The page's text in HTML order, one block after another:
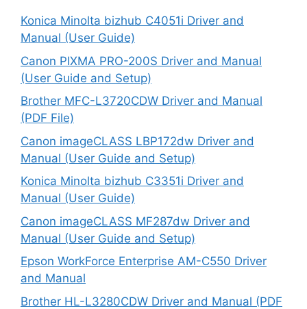
Konica Minolta bizhub C4051i Driver and
Manual (User Guide)
Canon PIXMA PRO-200S Driver and Manual
(User Guide and Setup)
Brother MFC-L3720CDW Driver and Manual
(PDF File)
Canon imageCLASS LBP172dw Driver and
Manual (User Guide and Setup)
Konica Minolta bizhub C3351i Driver and
Manual (User Guide)
Canon imageCLASS MF287dw Driver and
Manual (User Guide and Setup)
Epson WorkForce Enterprise AM-C550 Driver
and Manual
Brother HL-L3280CDW Driver and Manual (PDF